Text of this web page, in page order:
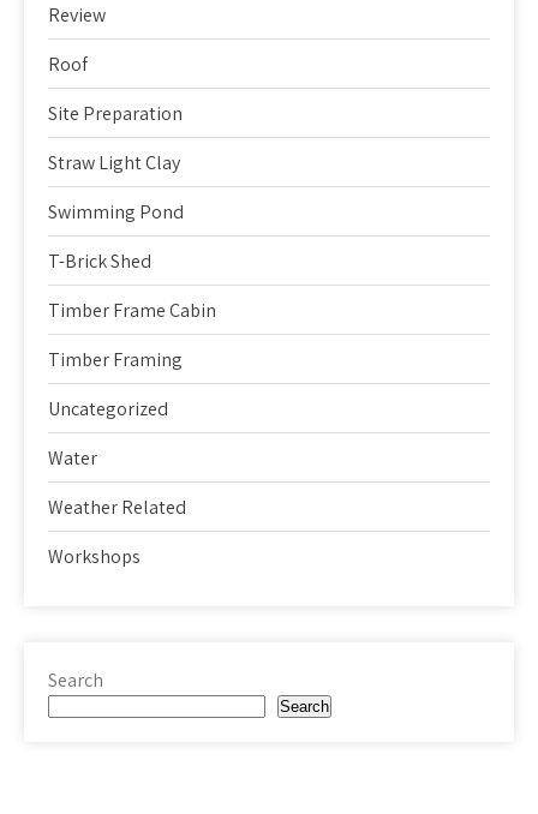
Review
Roof
Site Preparation
Straw Light Clay
Swimming Pond
T-Brick Shed
Timber Frame Cabin
Timber Framing
Uncategorized
Water
Weather Related
Workshops
Search
Search